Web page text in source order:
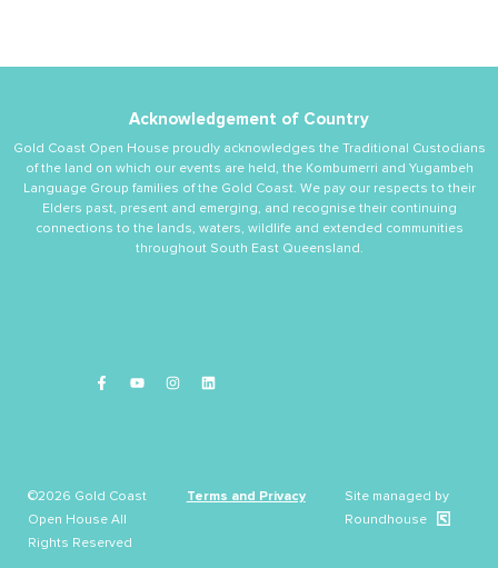
Acknowledgement of Country
Gold Coast Open House proudly acknowledges the Traditional Custodians
of the land on which our events are held, the Kombumerri and Yugambeh
Language Group families of the Gold Coast. We pay our respects to their
Elders past, present and emerging, and recognise their continuing
connections to the lands, waters, wildlife and extended communities
throughout South East Queensland.
©2026 Gold Coast
Open House All
Rights Reserved
Terms and Privacy
Site managed by
Roundhouse